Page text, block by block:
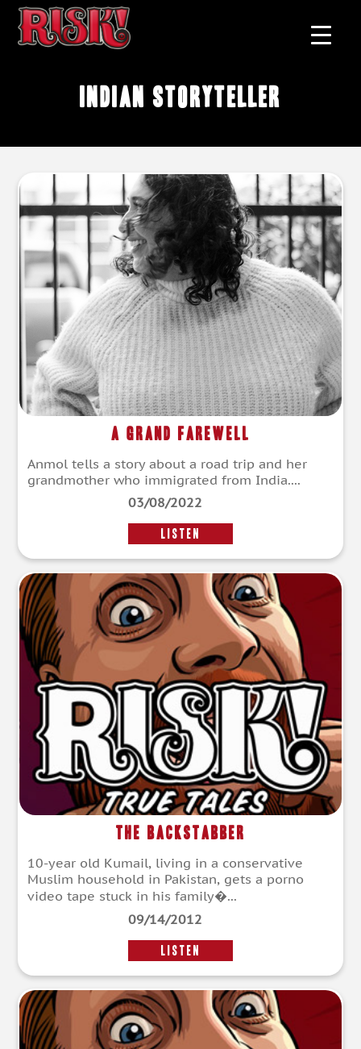
Indian storyteller
A Grand Farewell
Anmol tells a story about a road trip and her
grandmother who immigrated from India....
03/08/2022
LISTEN
The Backstabber
10-year old Kumail, living in a conservative
Muslim household in Pakistan, gets a porno
video tape stuck in his family�...
09/14/2012
LISTEN